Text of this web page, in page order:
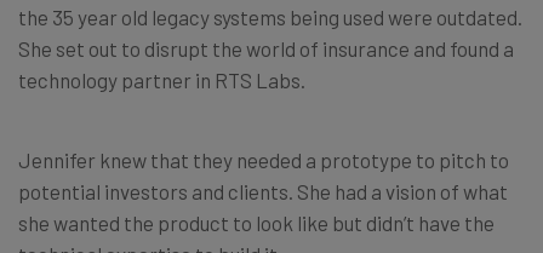
the 35 year old legacy systems being used were outdated.
She set out to disrupt the world of insurance and found a
technology partner in RTS Labs.
Jennifer knew that they needed a prototype to pitch to
potential investors and clients. She had a vision of what
she wanted the product to look like but didn’t have the